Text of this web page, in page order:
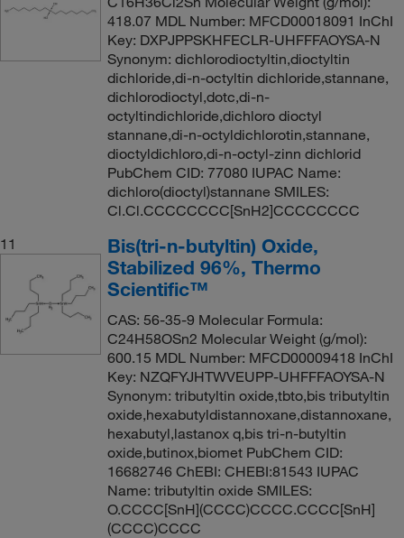
418.07 MDL Number: MFCD00018091 InChI
Key: DXPJPPSKHFECLR-UHFFFAOYSA-N
Synonym: dichlorodioctyltin,dioctyltin
dichloride,di-n-octyltin dichloride,stannane,
dichlorodioctyl,dotc,di-n-
octyltindichloride,dichloro dioctyl
stannane,di-n-octyldichlorotin,stannane,
dioctyldichloro,di-n-octyl-zinn dichlorid
PubChem CID: 77080 IUPAC Name:
dichloro(dioctyl)stannane SMILES:
Cl.Cl.CCCCCCCC[SnH2]CCCCCCCC
11
Bis(tri-n-butyltin) Oxide,
Stabilized 96%, Thermo
Scientific™
CAS: 56-35-9 Molecular Formula:
C24H58OSn2 Molecular Weight (g/mol):
600.15 MDL Number: MFCD00009418 InChI
Key: NZQFYJHTWVEUPP-UHFFFAOYSA-N
Synonym: tributyltin oxide,tbto,bis tributyltin
oxide,hexabutyldistannoxane,distannoxane,
hexabutyl,lastanox q,bis tri-n-butyltin
oxide,butinox,biomet PubChem CID:
16682746 ChEBI: CHEBI:81543 IUPAC
Name: tributyltin oxide SMILES:
O.CCCC[SnH](CCCC)CCCC.CCCC[SnH]
(CCCC)CCCC